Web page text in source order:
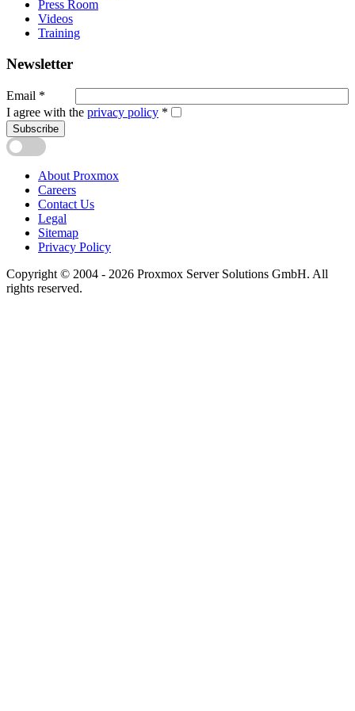
Press Room
Videos
Training
Newsletter
Email *
I agree with the privacy policy *
Subscribe
About Proxmox
Careers
Contact Us
Legal
Sitemap
Privacy Policy
Copyright © 2004 - 2026 Proxmox Server Solutions GmbH. All
rights reserved.